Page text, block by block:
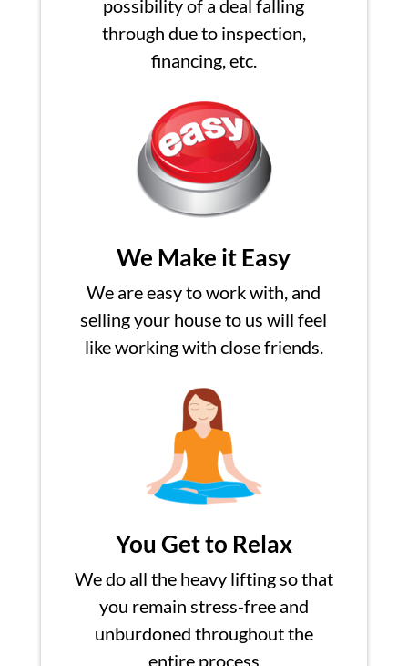
possibility of a deal falling
through due to inspection,
financing, etc.
We Make it Easy
We are easy to work with, and
selling your house to us will feel
like working with close friends.
You Get to Relax
We do all the heavy lifting so that
you remain stress-free and
unburdoned throughout the
entire process